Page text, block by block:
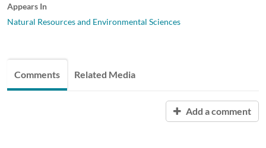
Appears In
Natural Resources and Environmental Sciences
Comments Related Media
Add a comment